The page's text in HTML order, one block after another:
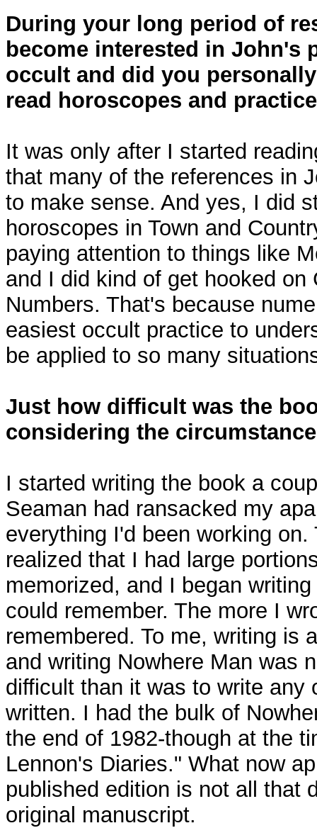
During your long period of
become interested in John's
occult and did you
read horoscopes and
It was only after I started
that many of the references in
to make sense. And yes, I did
horoscopes in Town and
paying attention to things like
and I did kind of get hooked on
Numbers. That's because
easiest occult practice to
be applied to so many
Just how difficult was the
considering the
I started writing the book a
Seaman had ransacked my
everything I'd been working
realized that I had large
memorized, and I began
could remember. The more I
remembered. To me, writing is
and writing Nowhere Man was
difficult than it was to write any
written. I had the bulk of
the end of 1982-though at the
Lennon's Diaries." What now
published edition is not all that
original manuscript.